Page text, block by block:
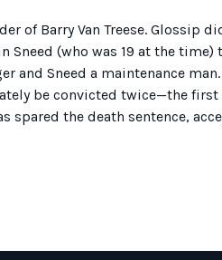
of Barry Van Treese. Glossip
(who was 19 at the time)
and Sneed a maintenance
be convicted twice—the
spared the death sentence,